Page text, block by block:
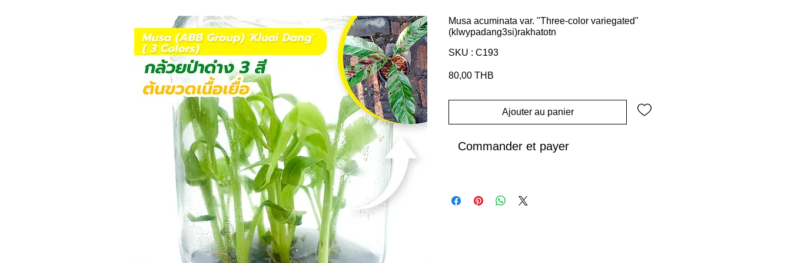
Musa acuminata var. "Three-color variegated"
(klwypadang3si)rakhatotn
SKU : C193
80,00 THB
Ajouter au panier
Commander et payer